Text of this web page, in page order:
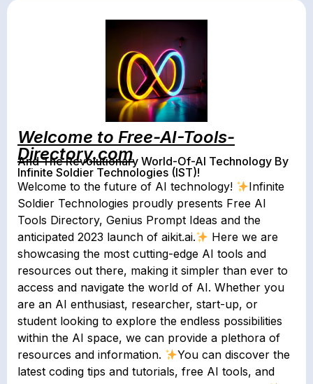
Welcome to Free-AI-Tools-
Directory.com
And The Revolutionary World-Of-AI Technology By
Infinite Soldier Technologies (IST)!
Welcome to the future of AI technology!
Infinite
Soldier Technologies proudly presents Free AI
Tools Directory, Genius Prompt Ideas and the
anticipated 2023 launch of aikit.ai.
Here we are
showcasing the most cutting-edge AI tools and
resources out there, making it simpler than ever to
access and navigate the world of AI. Whether you
are an AI enthusiast, researcher, start-up, or
student looking to explore the endless possibilities
within the AI space, we can provide a plethora of
resources and information.
You can discover the
latest coding tips and tutorials, free AI tools, and